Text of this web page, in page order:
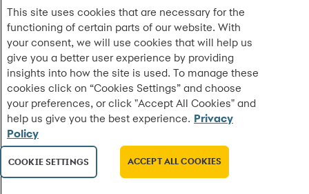
Analytics tools
eCommerce Solutions
Request information
CA Residents – Do Not Sell/Share
Cardholder agreements
Banking account agreements
Terms of use
Fraud protection
Report a vulnerability
CRA public file
Service of legal documents
cookie settings
©2026 Synchrony Bank.All Rights Reserved.
This site uses cookies that are necessary for the
functioning of certain parts of our website. With
your consent, we will use cookies that will help us
give you a better user experience by providing
insights into how the site is used. To manage these
cookies click on “Cookies Settings” and choose
your preferences, or click "Accept All Cookies" and
help us give you the best experience. Privacy
Policy
COOKIE SETTINGS ACCEPT ALL COOKIES